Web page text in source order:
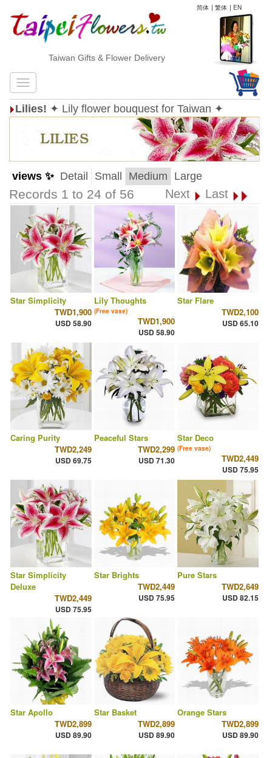
简体 | 繁体 | EN
Taiwan Gifts & Flower Delivery
Lilies! ✦ Lily flower bouquest for Taiwan ✦
views ✨ Detail Small Medium Large
Records 1 to 24 of 56 Next Last
Star Simplicity
TWD1,900
USD 58.90
Lily Thoughts
(Free vase)
TWD1,900
USD 58.90
Star Flare
TWD2,100
USD 65.10
Caring Purity
TWD2,249
USD 69.75
Peaceful Stars
TWD2,299
USD 71.30
Star Deco
(Free vase)
TWD2,449
USD 75.95
Star Simplicity
Deluxe
TWD2,449
USD 75.95
Star Brights
TWD2,449
USD 75.95
Pure Stars
TWD2,649
USD 82.15
Star Apollo
TWD2,899
USD 89.90
Star Basket
TWD2,899
USD 89.90
Orange Stars
TWD2,899
USD 89.90